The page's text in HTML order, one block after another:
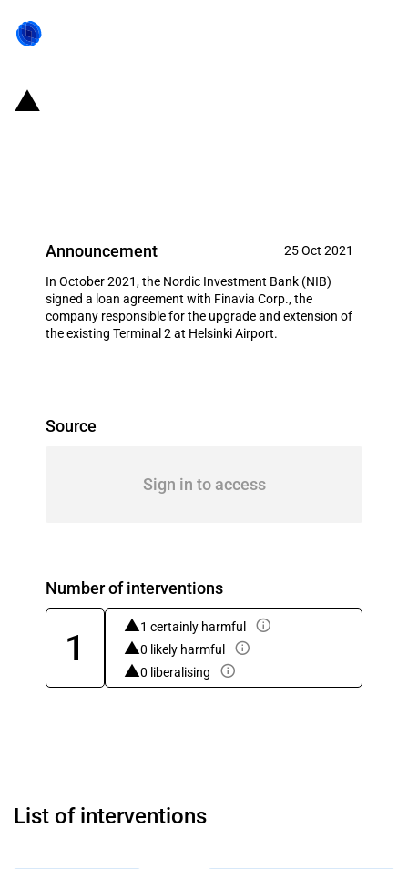
Announcement 25 Oct 2021
In October 2021, the Nordic Investment Bank (NIB)
signed a loan agreement with Finavia Corp., the
company responsible for the upgrade and extension of
the existing Terminal 2 at Helsinki Airport.
Source
Sign in to access
Number of interventions
1
1 certainly harmful
0 likely harmful
0 liberalising
List of interventions